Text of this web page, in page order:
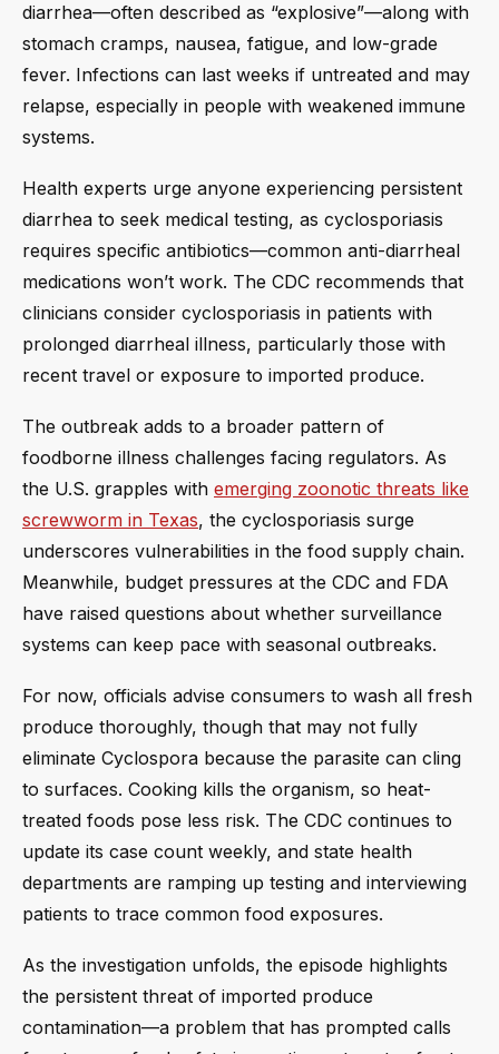
diarrhea—often described as “explosive”—along with
stomach cramps, nausea, fatigue, and low-grade
fever. Infections can last weeks if untreated and may
relapse, especially in people with weakened immune
systems.
Health experts urge anyone experiencing persistent
diarrhea to seek medical testing, as cyclosporiasis
requires specific antibiotics—common anti-diarrheal
medications won’t work. The CDC recommends that
clinicians consider cyclosporiasis in patients with
prolonged diarrheal illness, particularly those with
recent travel or exposure to imported produce.
The outbreak adds to a broader pattern of
foodborne illness challenges facing regulators. As
the U.S. grapples with emerging zoonotic threats like
screwworm in Texas, the cyclosporiasis surge
underscores vulnerabilities in the food supply chain.
Meanwhile, budget pressures at the CDC and FDA
have raised questions about whether surveillance
systems can keep pace with seasonal outbreaks.
For now, officials advise consumers to wash all fresh
produce thoroughly, though that may not fully
eliminate Cyclospora because the parasite can cling
to surfaces. Cooking kills the organism, so heat-
treated foods pose less risk. The CDC continues to
update its case count weekly, and state health
departments are ramping up testing and interviewing
patients to trace common food exposures.
As the investigation unfolds, the episode highlights
the persistent threat of imported produce
contamination—a problem that has prompted calls